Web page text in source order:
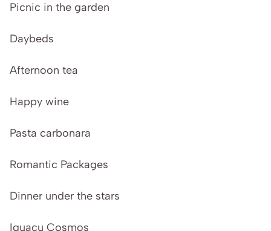
Picnic in the garden
Daybeds
Afternoon tea
Happy wine
Pasta carbonara
Romantic Packages
Dinner under the stars
Iguaçu Cosmos